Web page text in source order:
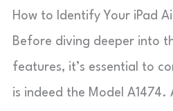
How to Identify Your iPad
Before diving deeper into
features, it’s essential to
is indeed the Model A1474.